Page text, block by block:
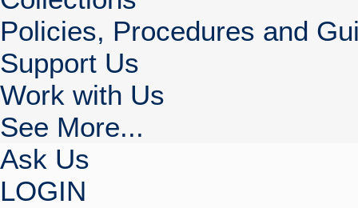
Policies, Procedures and
Support Us
Work with Us
See More...
Ask Us
LOGIN